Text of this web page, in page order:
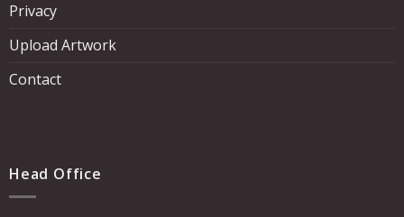
Privacy
Upload Artwork
Contact
Head Office